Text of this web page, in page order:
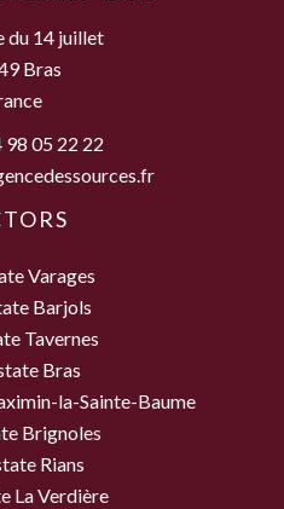
du 14 juillet
Bras
98 05 22 22
Varages
Barjols
Tavernes
Bras
la-Sainte-Baume
Brignoles
Rians
La Verdière